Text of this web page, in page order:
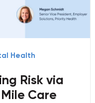
Health
Risk via
Care